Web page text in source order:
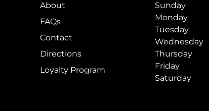
About
FAQs
Contact
Directions
Loyalty Program
Sunday
Monday
Tuesday
Wednesday
Thursday
Friday
Saturday